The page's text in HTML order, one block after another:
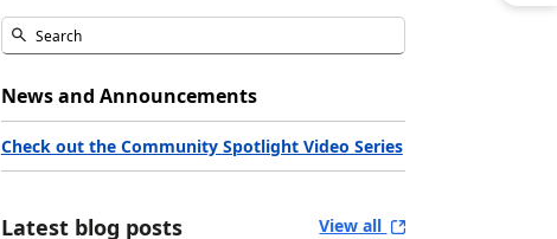
News and Announcements
Check out the Community Spotlight Video Series
Latest blog posts View all